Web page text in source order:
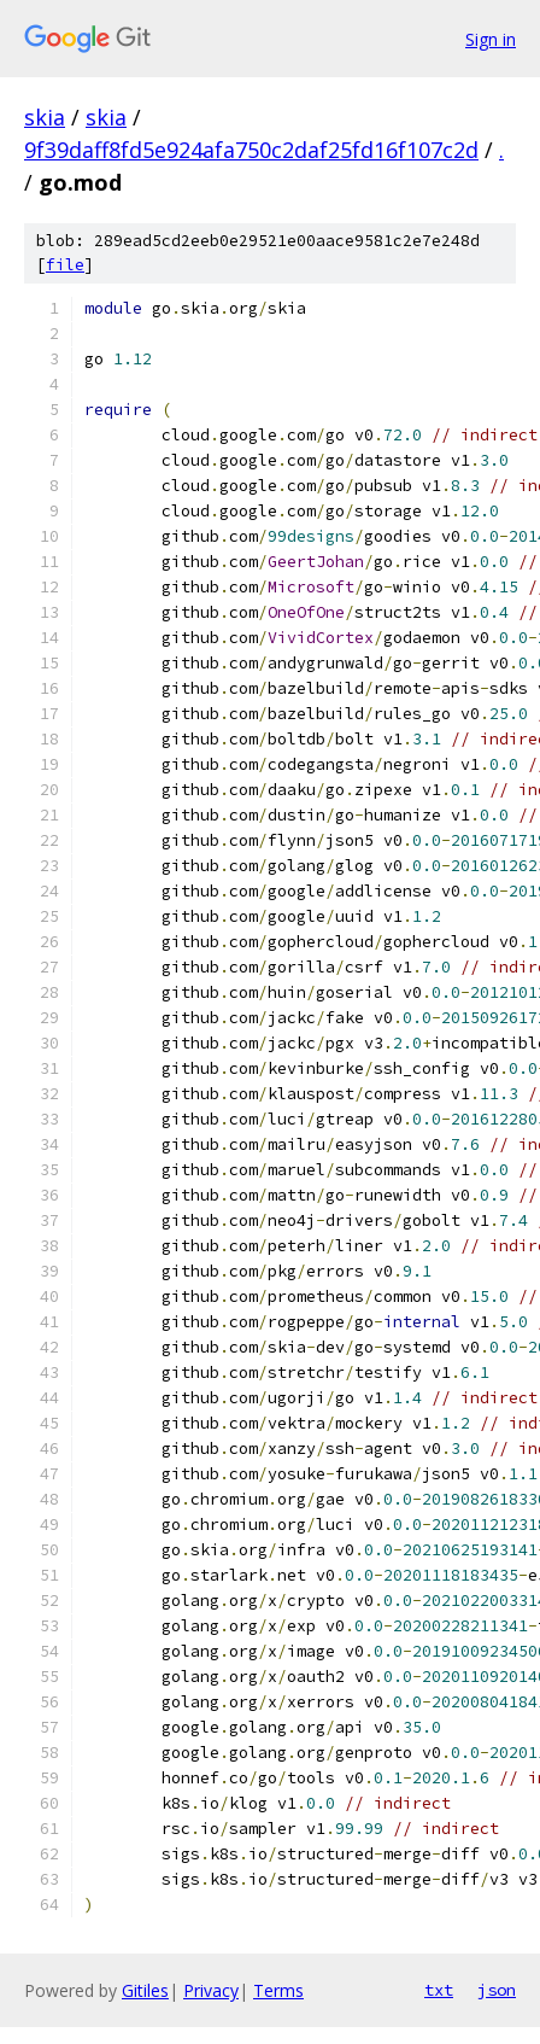
Sign in
skia / skia /
9f39daff8fd5e924afa750c2daf25fd16f107c2d / .
/ go.mod
blob: 289ead5cd2eeb0e29521e00aace9581c2e7e248d
[file]
module go .skia .org/skia
go 1.12
require
(
	cloud
.google .com/go v0 . 72.0
// indirect
	cloud
.google .com/go/datastore v1. 3.0
	cloud
.google .com/go/pubsub v1.8.3
//
	cloud
.google .com/go/storage v1. 12.0
	github
.com/99designs/goodies v0 .0.0-
	github
.com/GeertJohan/go . rice v1.0.0
//
	github
.com/Microsoft/go-winio v0 .4.15
	github
.com/OneOfOne/struct2ts v1.0.4 //
	github
.com/VividCortex/godaemon v0 .0.0-
	github
.com/andygrunwald/go-gerrit v0 .
	github
.com/bazelbuild/remote-apis-sdks
	github
.com/bazelbuild/rules_go v0 . 25.0
	github
.com/boltdb/bolt v1. 3.1 //
	github
.com/codegangsta/negroni v1.0.0
	github
.com/daaku/go . zipexe v1.0.1 //
	github
.com/dustin/go-humanize v1.0.0
//
	github
.com/flynn/json5 v0 .0.0-
	github
.com/golang/glog v0 .0.0-
	github
.com/google/addlicense v0 .0.0-
	github
.com/google/uuid v1. 1.2
	github
.com/gophercloud/gophercloud v0 .
	github
.com/gorilla/csrf v1. 7.0
//
	github
.com/huin/goserial v0 .0.0-
	github
.com/jackc/fake v0 .0.0-
	github
.com/jackc/pgx v3 . 2.0+
	github
.com/kevinburke/ssh_config v0 .0.0
	github
.com/klauspost/compress v1. 11.3
	github
.com/luci /gtreap v0 .0.0-
	github
.com/mailru/easyjson v0 . 7.6
//
	github
.com/maruel/subcommands v1.0.0
//
	github
.com/mattn/go-runewidth v0 .0.9
//
	github
.com/neo4j -drivers/gobolt v1. 7.4
	github
.com/peterh/liner v1. 2.0
//
	github
.com/pkg/errors v0 .9.1
	github
.com/prometheus/common v0 . 15.0
//
	github
.com/rogpeppe/go-internal v1. 5.0
	github
.com/skia-dev/go-systemd v0 .0.0-
	github
.com/stretchr/testify v1.6.1
	github
.com/ugorji /go v1. 1.4 // indirect
	github
.com/vektra/mockery v1. 1.2
//
	github
.com/xanzy/ssh-agent v0 . 3.0
//
	github
.com/yosuke-furukawa/json5 v0 . 1.1
	go
.chromium.org/gae v0 .0.0-
	go
.chromium.org/luci v0 .0.0-
	go
.skia .org/infra v0 .0.0-20210625193141
	go
.starlark.net v0 .0.0-20201118183435-
	golang
.org/x/crypto v0 .0.0-
	golang
.org/x/exp v0 .0.0-20200228211341-
	golang
.org/x/image v0 .0.0-
	golang
.org/x/oauth2 v0 .0.0-
	golang
.org/x/xerrors v0 .0.0-
	google
.golang .org/api v0 . 35.0
	google
.golang .org/genproto v0 .0.0-
	honnef
.co/go/tools v0 .0.1-2020.1.6
//
	k8s
. io/klog v1.0.0
// indirect
	rsc
. io/sampler v1.99.99
// indirect
	sigs
. k8s . io/structured-merge-diff v0 .
	sigs
. k8s . io/structured-merge-diff/v3 v3
)
Powered by Gitiles | Privacy| Terms txt json